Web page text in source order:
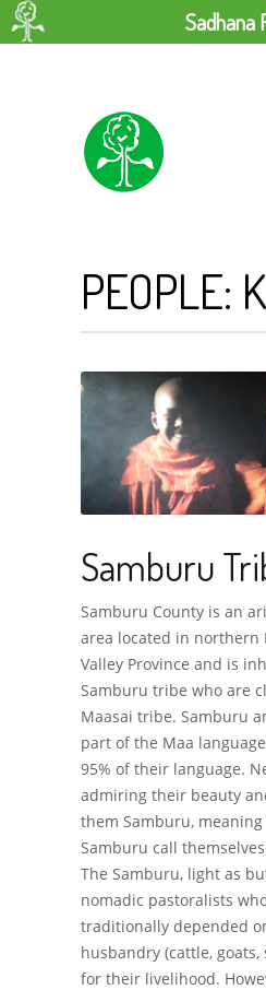
PEOPLE:
Samburu
Samburu County is an
area located in northern
Valley Province and is
Samburu tribe who are
Maasai tribe. Samburu
part of the Maa
95% of their language.
admiring their beauty
them Samburu, meaning
Samburu call
The Samburu, light as
nomadic pastoralists
traditionally depended
husbandry (cattle, goats,
for their livelihood.
Sadhana